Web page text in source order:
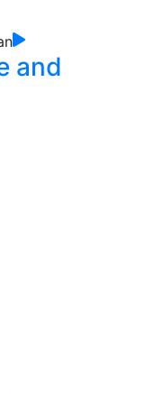
and